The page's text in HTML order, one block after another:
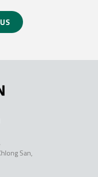
San,